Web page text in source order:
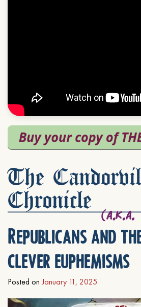
The
Chronicle
Republicans and
clever euphemisms
Posted on January 11, 2025